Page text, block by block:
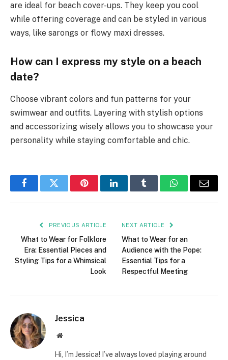
are ideal for beach cover-ups. They keep you cool
while offering coverage and can be styled in various
ways, like sarongs or flowy maxi dresses.
How can I express my style on a beach
date?
Choose vibrant colors and fun patterns for your
swimwear and outfits. Layering with stylish options
and accessorizing wisely allows you to showcase your
personality while staying comfortable and chic.
FacebookTwitter PinterestLinkedInTumblr WhatsAppEmail
PREVIOUS ARTICLE
What to Wear for Folklore
Era: Essential Pieces and
Styling Tips for a Whimsical
Look
NEXT ARTICLE
What to Wear for an
Audience with the Pope:
Essential Tips for a
Respectful Meeting
Jessica
Website
Hi, I’m Jessica! I’ve always loved playing around